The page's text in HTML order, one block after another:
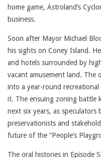
home game, Astroland’s
business.
Soon after Mayor Michael
his sights on Coney Island.
and hotels surrounded by
vacant amusement land. The
into a year-round
it. The ensuing zoning battle
next six years, as speculators
preservationists and
future of the “People’s
The oral histories in Episode